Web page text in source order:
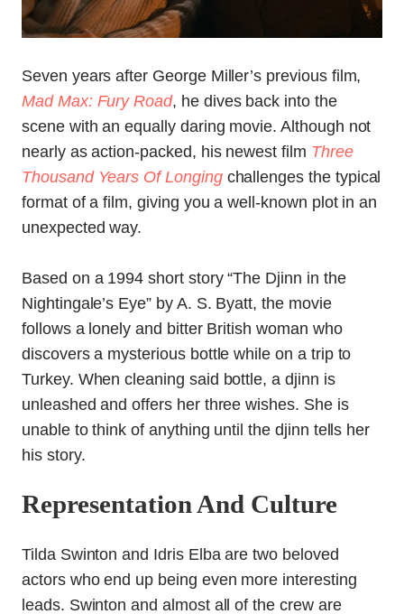
Seven years after George Miller’s previous film,
Mad Max: Fury Road, he dives back into the
scene with an equally daring movie. Although not
nearly as action-packed, his newest film Three
Thousand Years Of Longingchallenges the typical
format of a film, giving you a well-known plot in an
unexpected way.
Based on a 1994 short story “The Djinn in the
Nightingale’s Eye” by A. S. Byatt, the movie
follows a lonely and bitter British woman who
discovers a mysterious bottle while on a trip to
Turkey. When cleaning said bottle, a djinn is
unleashed and offers her three wishes. She is
unable to think of anything until the djinn tells her
his story.
Representation And Culture
Tilda Swinton and Idris Elba are two beloved
actors who end up being even more interesting
leads. Swinton and almost all of the crew are